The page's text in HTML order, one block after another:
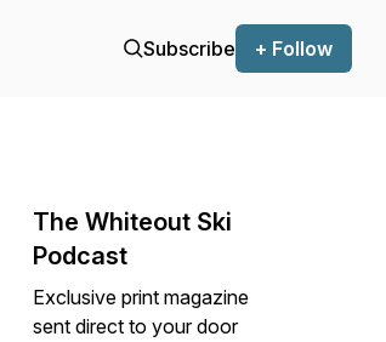
Subscribe + Follow
The Whiteout Ski
Podcast
Exclusive print magazine
sent direct to your door